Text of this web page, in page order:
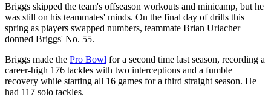
Briggs skipped the team's offseason workouts and minicamp, but he
was still on his teammates' minds. On the final day of drills this
spring as players swapped numbers, teammate Brian Urlacher
donned Briggs' No. 55.
Briggs made the Pro Bowl for a second time last season, recording a
career-high 176 tackles with two interceptions and a fumble
recovery while starting all 16 games for a third straight season. He
had 117 solo tackles.